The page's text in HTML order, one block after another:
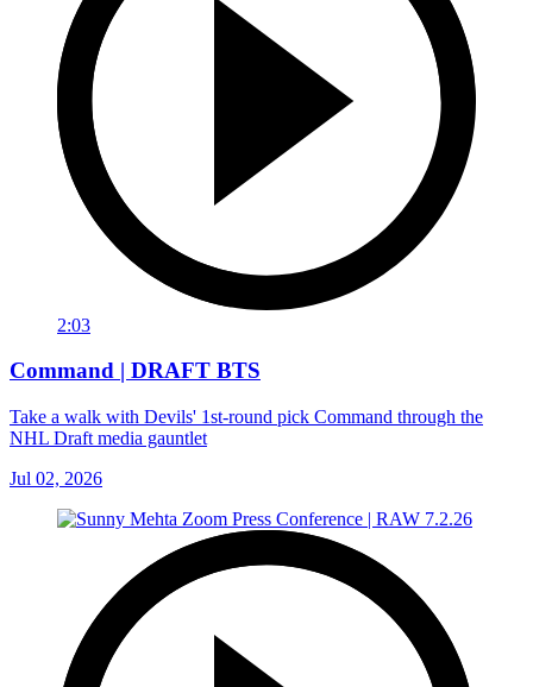
2:03
Command | DRAFT BTS
Take a walk with Devils' 1st-round pick Command through the
NHL Draft media gauntlet
Jul 02, 2026